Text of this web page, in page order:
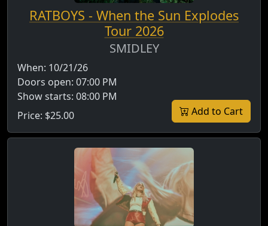
RATBOYS - When the Sun Explodes
Tour 2026
SMIDLEY
When: 10/21/26
Doors open: 07:00 PM
Show starts: 08:00 PM
Price: $25.00 Add to Cart